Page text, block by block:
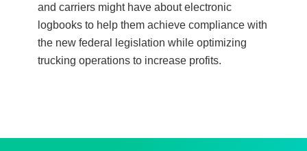
and carriers might have about electronic
logbooks to help them achieve compliance with
the new federal legislation while optimizing
trucking operations to increase profits.